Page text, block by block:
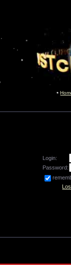
Login:
Password: